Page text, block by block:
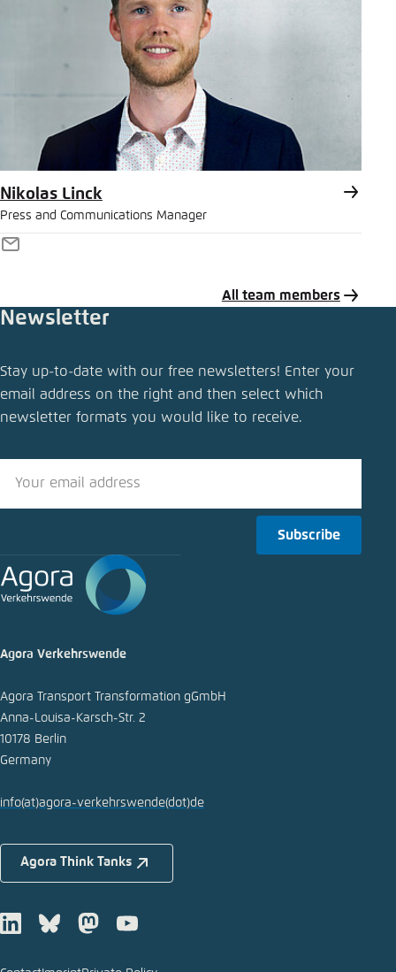
Nikolas Linck
Press and Communications Manager
E-
All team members
Electric mobility: bidirectional charging would
reduce costs while promoting the energy
transition
Close
LinkedIn
Copy to clipboard
Newsletter
Stay up-to-date with our free newsletters! Enter your
email address on the right and then select which
newsletter formats you would like to receive.
Subscribe
Agora Verkehrswende
Agora Transport Transformation gGmbH
Anna-Louisa-Karsch-Str. 2
10178 Berlin
Germany
info(at)agora-verkehrswende(dot)de
Agora Think Tanks
LinkedInBlueskyMastodonYoutube